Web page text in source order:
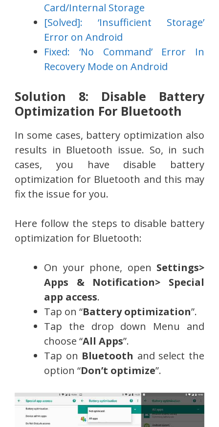
Card/Internal Storage
[Solved]: ‘Insufficient Storage’
Error on Android
Fixed: ‘No Command’ Error In
Recovery Mode on Android
Solution 8: Disable Battery
Optimization For Bluetooth
In some cases, battery optimization also
results in Bluetooth issue. So, in such
cases, you have disable battery
optimization for Bluetooth and this may
fix the issue for you.
Here follow the steps to disable battery
optimization for Bluetooth:
On your phone, open Settings>
Apps & Notification> Special
app access.
Tap on “Battery optimization”.
Tap the drop down Menu and
choose “All Apps”.
Tap on Bluetooth and select the
option “Don’t optimize”.